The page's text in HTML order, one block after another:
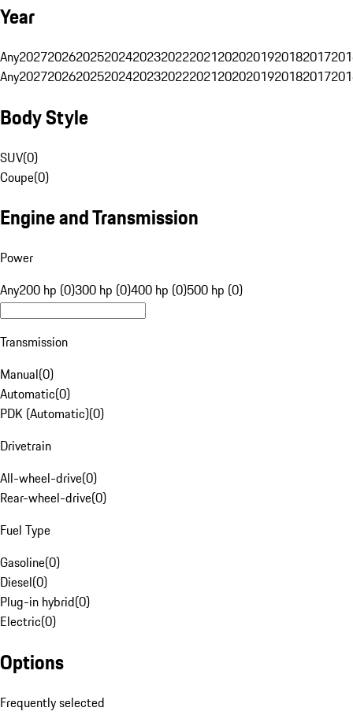
Year
Any20272026202520242023202220212020201920182017
Any20272026202520242023202220212020201920182017
Body Style
SUV(0)
Coupe(0)
Engine and Transmission
Power
Any200 hp (0)300 hp (0)400 hp (0)500 hp (0)
Transmission
Manual(0)
Automatic(0)
PDK (Automatic)(0)
Drivetrain
All-wheel-drive(0)
Rear-wheel-drive(0)
Fuel Type
Gasoline(0)
Diesel(0)
Plug-in hybrid(0)
Electric(0)
Options
Frequently selected